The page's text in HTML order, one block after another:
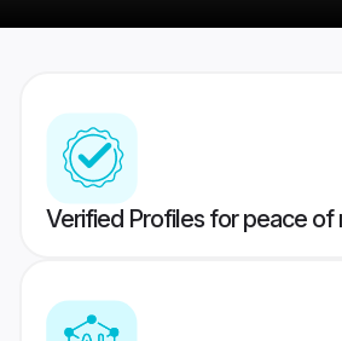
Verified Profiles for peace of